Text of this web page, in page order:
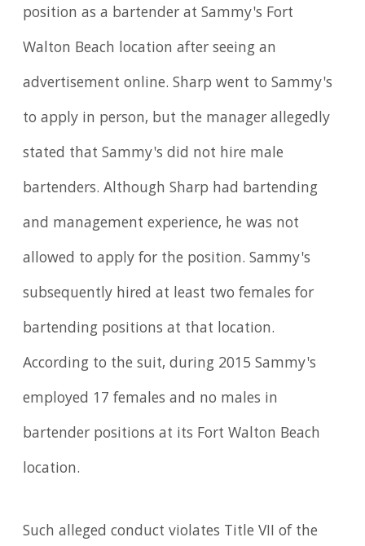
position as a bartender at Sammy's Fort
Walton Beach location after seeing an
advertisement online. Sharp went to Sammy's
to apply in person, but the manager allegedly
stated that Sammy's did not hire male
bartenders. Although Sharp had bartending
and management experience, he was not
allowed to apply for the position. Sammy's
subsequently hired at least two females for
bartending positions at that location.
According to the suit, during 2015 Sammy's
employed 17 females and no males in
bartender positions at its Fort Walton Beach
location.
Such alleged conduct violates Title VII of the